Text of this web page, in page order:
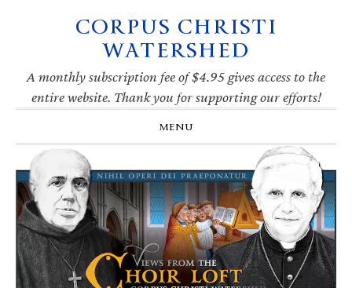
navigation
CORPUS CHRISTI
WATERSHED
A monthly subscription fee of $4.95 gives access to the
entire website. Thank you for supporting our efforts!
MENU